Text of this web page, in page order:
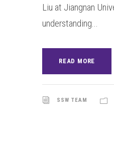
Liu at Jiangnan
understanding...
READ MORE
SSW TEAM